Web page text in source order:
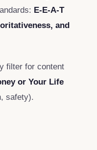
E-E-A-T
and
filter for content
or Your Life
safety).